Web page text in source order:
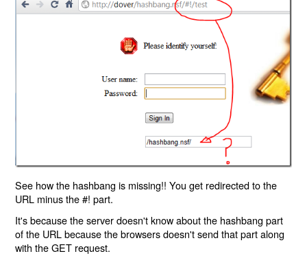
See how the hashbang is missing!! You get redirected to the
URL minus the #! part.
It's because the server doesn't know about the hashbang part
of the URL because the browsers doesn't send that part along
with the GET request.